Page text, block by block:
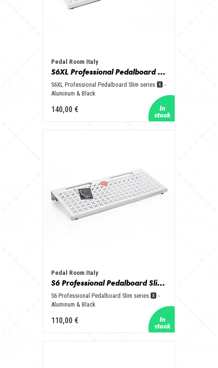
Pedal Room Italy
S6XL Professional Pedalboard Slim series 🆇 - Aluminum & Black
S6XL Professional Pedalboard Slim series 🆇 -
Aluminum & Black
140,00 €
Pedal Room Italy
S6 Professional Pedalboard Slim series 🆇 - Aluminum & Black
S6 Professional Pedalboard Slim series 🆇 -
Aluminum & Black
110,00 €